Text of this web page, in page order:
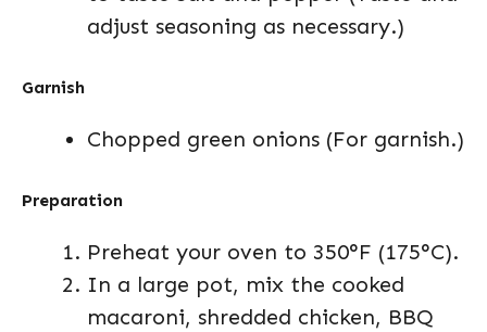
adjust seasoning as necessary.)
Garnish
Chopped green onions (For garnish.)
Preparation
Preheat your oven to 350°F (175°C).
In a large pot, mix the cooked
macaroni, shredded chicken, BBQ